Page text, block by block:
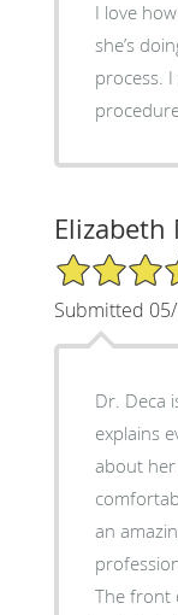
I love
she’s
process.
Elizabeth
5/5 Star Rating
Submitted
Dr. Deca
explains
about
an
The front